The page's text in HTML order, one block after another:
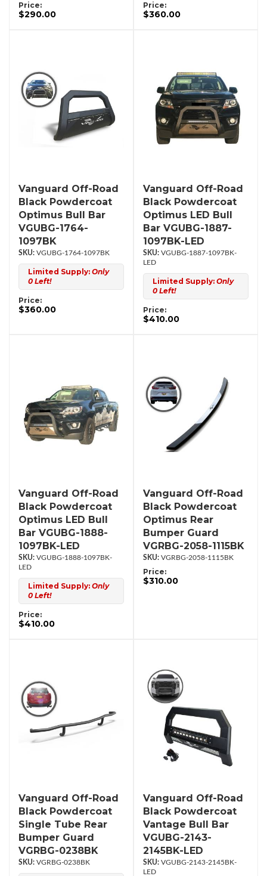
Price:
$290.00
Price:
$360.00
Vanguard Off-Road
Black Powdercoat
Optimus Bull Bar
VGUBG-1764-
1097BK
VGUBG-1764-1097BK
Limited Supply: Only
0 Left!
Price:
$360.00
Vanguard Off-Road
Black Powdercoat
Optimus LED Bull
Bar VGUBG-1887-
1097BK-LED
VGUBG-1887-1097BK-
LED
Limited Supply: Only
0 Left!
Price:
$410.00
Vanguard Off-Road
Black Powdercoat
Optimus LED Bull
Bar VGUBG-1888-
1097BK-LED
VGUBG-1888-1097BK-
LED
Limited Supply: Only
0 Left!
Price:
$410.00
Vanguard Off-Road
Black Powdercoat
Optimus Rear
Bumper Guard
VGRBG-2058-1115BK
VGRBG-2058-1115BK
Price:
$310.00
Vanguard Off-Road
Black Powdercoat
Single Tube Rear
Bumper Guard
VGRBG-0238BK
VGRBG-0238BK
Vanguard Off-Road
Black Powdercoat
Vantage Bull Bar
VGUBG-2143-
2145BK-LED
VGUBG-2143-2145BK-
LED